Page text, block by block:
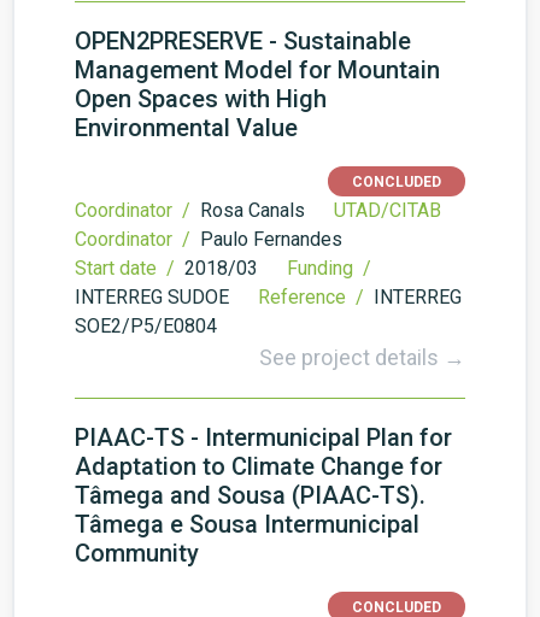
OPEN2PRESERVE - Sustainable
Management Model for Mountain
Open Spaces with High
Environmental Value
CONCLUDED
Coordinator / Rosa Canals
UTAD/CITAB
Coordinator / Paulo Fernandes
Start date / 2018/03
Funding /
INTERREG SUDOE
Reference / INTERREG
SOE2/P5/E0804
See project details →
PIAAC-TS - Intermunicipal Plan for
Adaptation to Climate Change for
Tâmega and Sousa (PIAAC-TS).
Tâmega e Sousa Intermunicipal
Community
CONCLUDED